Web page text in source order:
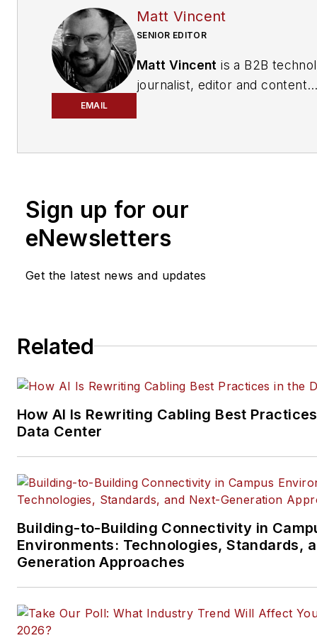
EMAIL
Matt Vincent
SENIOR EDITOR
Matt Vincent is a B2B
journalist, editor and content
practices, for both
and its website
company, executive and field
telecommunications
and professional AV vertical
Email:
Sign up for our
eNewsletters
Get the latest news and updates
Related
How AI Is Rewriting Cabling Best
Data Center
Building-to-Building Connectivity in
Environments: Technologies, Standards,
Generation Approaches